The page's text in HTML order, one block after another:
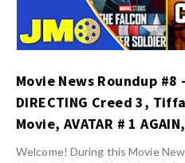
Movie News Roundup #8
DIRECTING Creed 3,
Movie, AVATAR # 1
Welcome! During this Movie